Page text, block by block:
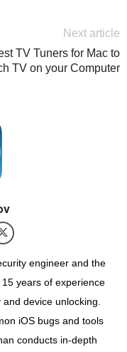
Next article
TV Tuners for Mac to
TV on your Computer
engineer and the
years of experience
device unlocking.
iOS bugs and tools
conducts in-depth